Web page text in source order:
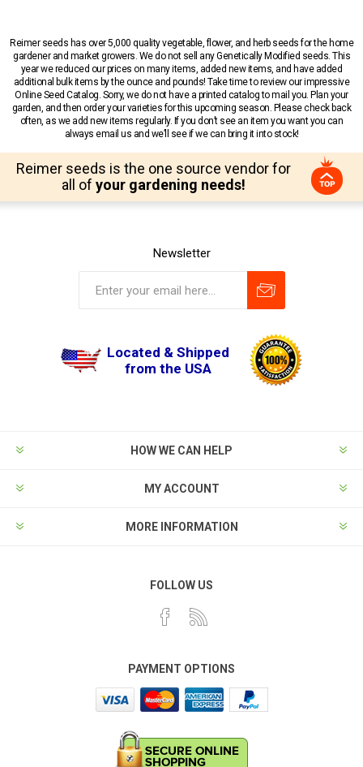
Reimer seeds has over 5,000 quality vegetable, flower, and herb seeds for the home
gardener and market growers. We do not sell any Genetically Modified seeds. This
year we reduced our prices on many items, added new items, and have added
additional bulk items by the ounce and pounds! Take time to review our impressive
Online Seed Catalog. Sorry, we do not have a printed catalog to mail you. Plan your
garden, and then order your varieties for this upcoming season. Please check back
often, as we add new items regularly. If you don’t see an item you want you can
always email us and we’ll see if we can bring it into stock!
Reimer seeds is the one source vendor for
all of your gardening needs!
Newsletter
Located & Shipped
from the USA
HOW WE CAN HELP
MY ACCOUNT
MORE INFORMATION
FOLLOW US
PAYMENT OPTIONS